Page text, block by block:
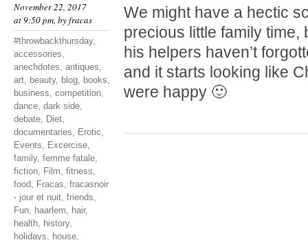
November 22, 2017
at 9:50 pm, byfracas
#throwbackthursday,
accessories,
anechdotes, antiques,
art, beauty, blog, books,
business, competition,
dance, dark side,
debate, Diet,
documentaries, Erotic,
Events, Excercise,
family, femme fatale,
fiction, Film, fitness,
food, Fracas, fracasnoir
- jour et nuit, friends,
Fun, haarlem, hair,
health, history,
holidays, house,
We might have a hectic
precious little family
his helpers haven’t
and it starts looking like
were happy 🙂